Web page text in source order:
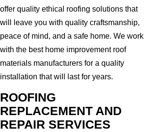
offer quality ethical roofing solutions that
will leave you with quality craftsmanship,
peace of mind, and a safe home. We work
with the best home improvement roof
materials manufacturers for a quality
installation that will last for years.
ROOFING
REPLACEMENT AND
REPAIR SERVICES